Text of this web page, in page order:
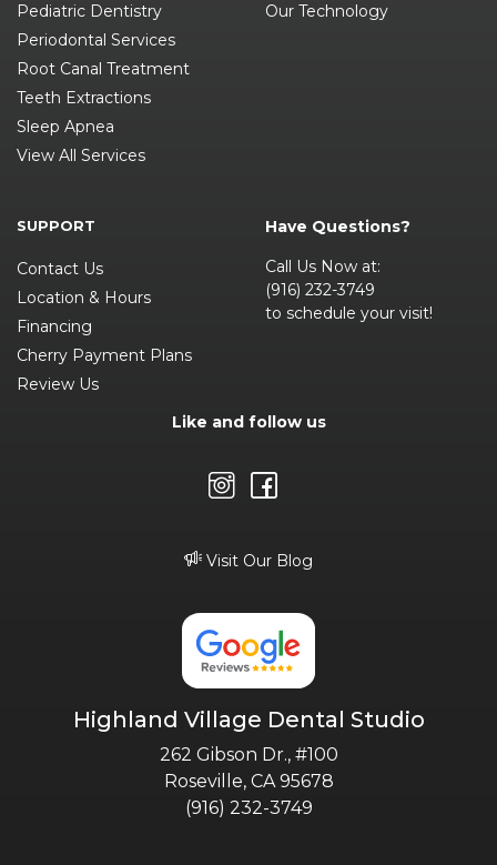
Pediatric Dentistry
Periodontal Services
Root Canal Treatment
Teeth Extractions
Sleep Apnea
View All Services
Our Technology
SUPPORT
Contact Us
Location & Hours
Financing
Cherry Payment Plans
Review Us
Have Questions?
Call Us Now at:
(916) 232-3749
to schedule your visit!
Like and follow us
Visit Our Blog
Highland Village Dental Studio
262 Gibson Dr., #100
Roseville, CA 95678
(916) 232-3749